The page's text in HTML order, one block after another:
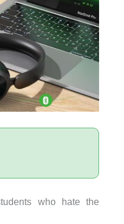
who hate the